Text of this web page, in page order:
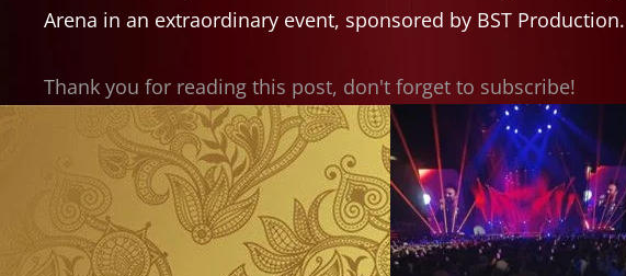
Arena in an extraordinary event, sponsored by BST Production.
Thank you for reading this post, don't forget to subscribe!